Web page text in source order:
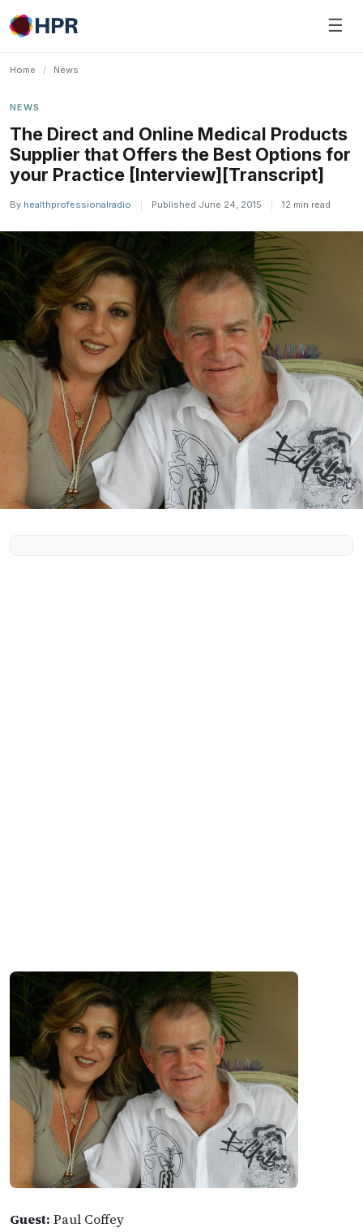
Skip
to
☰
Home / News
NEWS
The Direct and Online Medical Products
Supplier that Offers the Best Options for
your Practice [Interview][Transcript]
By healthprofessionalradio Published June 24, 2015 12 min read
Guest: Paul Coffey